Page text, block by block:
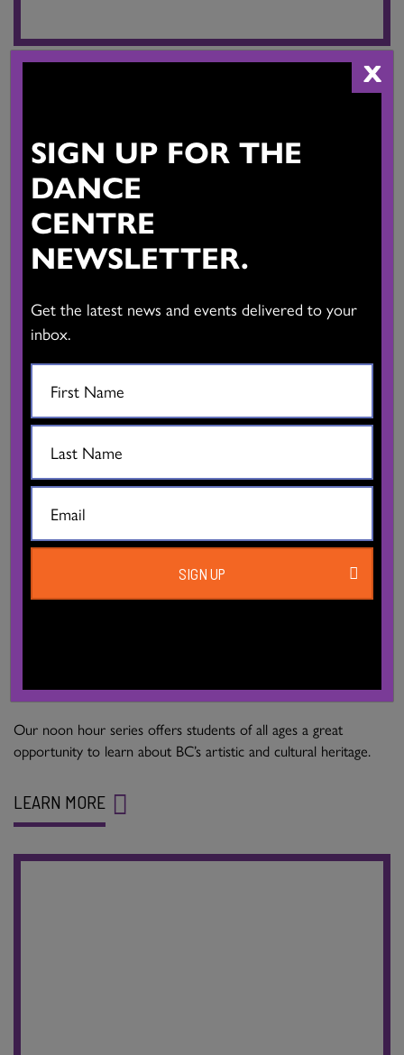
IMMIGRANT AND REFUGEE YOUTH
Free workshops for youth aged 14-24 who are new to Canada.
LEARN MORE
Our noon hour series offers students of all ages a great
opportunity to learn about BC’s artistic and cultural heritage.
LEARN MORE
X
SIGN UP FOR THE
DANCE
CENTRE
NEWSLETTER.
Get the latest news and events delivered to your
inbox.
SIGN UP